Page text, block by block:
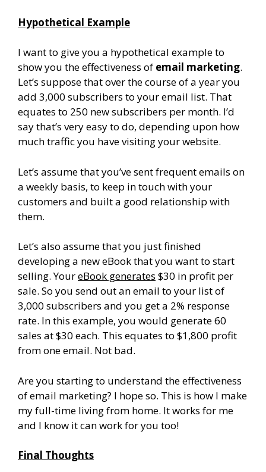
Hypothetical Example
I want to give you a hypothetical example to
show you the effectiveness of email marketing.
Let’s suppose that over the course of a year you
add 3,000 subscribers to your email list. That
equates to 250 new subscribers per month. I’d
say that’s very easy to do, depending upon how
much traffic you have visiting your website.
Let’s assume that you’ve sent frequent emails on
a weekly basis, to keep in touch with your
customers and built a good relationship with
them.
Let’s also assume that you just finished
developing a new eBook that you want to start
selling. YoureBook generates $30 in profit per
sale. So you send out an email to your list of
3,000 subscribers and you get a 2% response
rate. In this example, you would generate 60
sales at $30 each. This equates to $1,800 profit
from one email. Not bad.
Are you starting to understand the effectiveness
of email marketing? I hope so. This is how I make
my full-time living from home. It works for me
and I know it can work for you too!
Final Thoughts